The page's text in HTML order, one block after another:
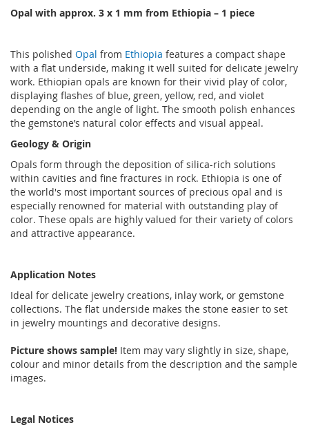
Opal with approx. 3 x 1 mm from Ethiopia – 1 piece
This polished Opal from Ethiopia features a compact shape
with a flat underside, making it well suited for delicate jewelry
work. Ethiopian opals are known for their vivid play of color,
displaying flashes of blue, green, yellow, red, and violet
depending on the angle of light. The smooth polish enhances
the gemstone’s natural color effects and visual appeal.
Geology & Origin
Opals form through the deposition of silica-rich solutions
within cavities and fine fractures in rock. Ethiopia is one of
the world's most important sources of precious opal and is
especially renowned for material with outstanding play of
color. These opals are highly valued for their variety of colors
and attractive appearance.
Application Notes
Ideal for delicate jewelry creations, inlay work, or gemstone
collections. The flat underside makes the stone easier to set
in jewelry mountings and decorative designs.
Picture shows sample! Item may vary slightly in size, shape,
colour and minor details from the description and the sample
images.
Legal Notices